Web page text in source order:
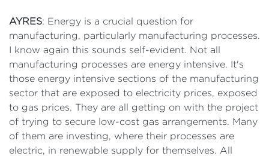
AYRES: Energy is a crucial question for
manufacturing, particularly manufacturing processes.
I know again this sounds self-evident. Not all
manufacturing processes are energy intensive. It's
those energy intensive sections of the manufacturing
sector that are exposed to electricity prices, exposed
to gas prices. They are all getting on with the project
of trying to secure low-cost gas arrangements. Many
of them are investing, where their processes are
electric, in renewable supply for themselves. All